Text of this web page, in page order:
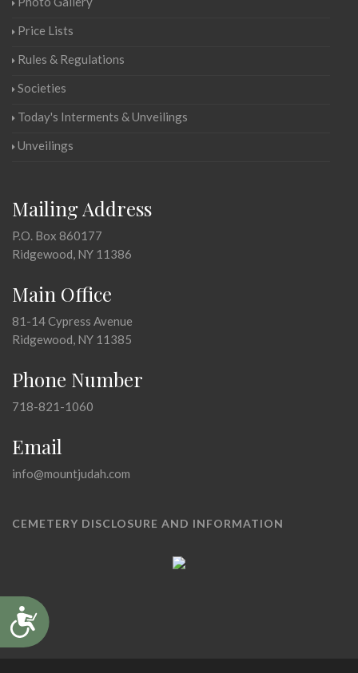
Accessibility
Price Lists
Rules & Regulations
Societies
Today's Interments & Unveilings
Unveilings
Mailing Address
P.O. Box 860177
Ridgewood, NY 11386
Main Office
81-14 Cypress Avenue
Ridgewood, NY 11385
Phone Number
718-821-1060
Email
info@mountjudah.com
CEMETERY DISCLOSURE AND INFORMATION